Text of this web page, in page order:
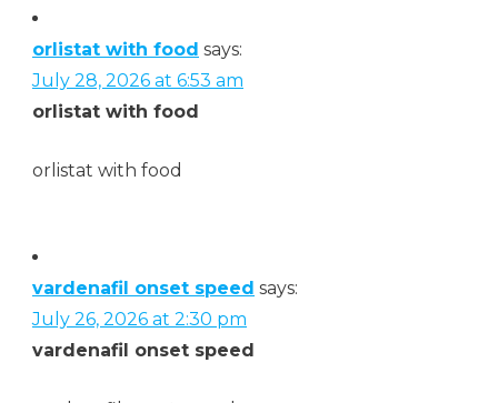
orlistat with food says:
July 28, 2026 at 6:53 am
orlistat with food
orlistat with food
vardenafil onset speed says:
July 26, 2026 at 2:30 pm
vardenafil onset speed